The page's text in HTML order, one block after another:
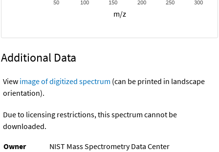
50 100 150 200 250 300
m/z
Additional Data
View image of digitized spectrum (can be printed in landscape
orientation).
Due to licensing restrictions, this spectrum cannot be
downloaded.
Owner
NIST Mass Spectrometry Data Center